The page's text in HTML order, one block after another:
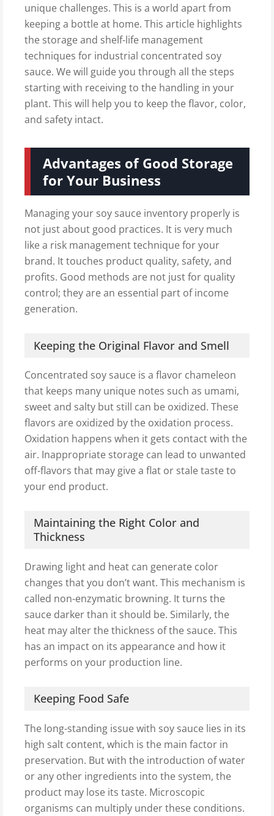
unique challenges. This is a world apart from
keeping a bottle at home. This article highlights
the storage and shelf-life management
techniques for industrial concentrated soy
sauce. We will guide you through all the steps
starting with receiving to the handling in your
plant. This will help you to keep the flavor, color,
and safety intact.
Advantages of Good Storage
for Your Business
Managing your soy sauce inventory properly is
not just about good practices. It is very much
like a risk management technique for your
brand. It touches product quality, safety, and
profits. Good methods are not just for quality
control; they are an essential part of income
generation.
Keeping the Original Flavor and Smell
Concentrated soy sauce is a flavor chameleon
that keeps many unique notes such as umami,
sweet and salty but still can be oxidized. These
flavors are oxidized by the oxidation process.
Oxidation happens when it gets contact with the
air. Inappropriate storage can lead to unwanted
off-flavors that may give a flat or stale taste to
your end product.
Maintaining the Right Color and
Thickness
Drawing light and heat can generate color
changes that you don’t want. This mechanism is
called non-enzymatic browning. It turns the
sauce darker than it should be. Similarly, the
heat may alter the thickness of the sauce. This
has an impact on its appearance and how it
performs on your production line.
Keeping Food Safe
The long-standing issue with soy sauce lies in its
high salt content, which is the main factor in
preservation. But with the introduction of water
or any other ingredients into the system, the
product may lose its taste. Microscopic
organisms can multiply under these conditions.